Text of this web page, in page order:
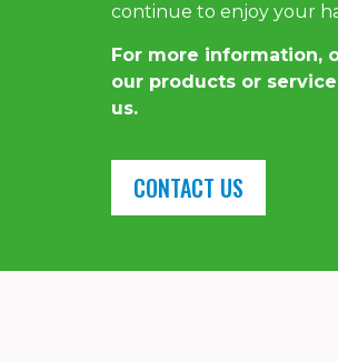
continue to enjoy your
For more information,
our products or
us.
CONTACT US